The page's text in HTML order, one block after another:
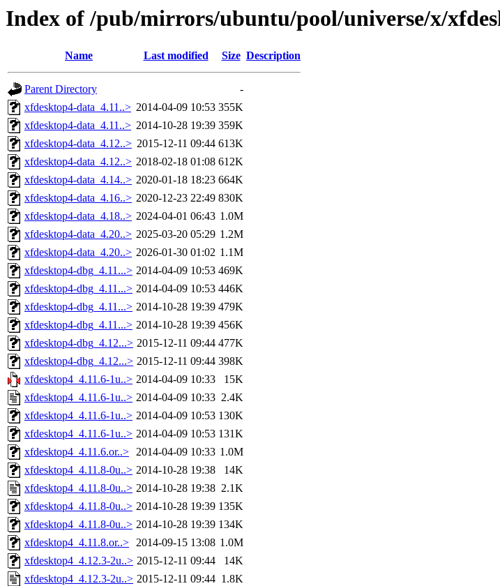
Index of /pub/mirrors/ubuntu/pool/universe/x/
Name Last modified Size Description
Parent Directory
-
xfdesktop4-data_4.11..> 2014-04-09 10:53 355K
xfdesktop4-data_4.11..> 2014-10-28 19:39 359K
xfdesktop4-data_4.12..> 2015-12-11 09:44 613K
xfdesktop4-data_4.12..> 2018-02-18 01:08 612K
xfdesktop4-data_4.14..> 2020-01-18 18:23 664K
xfdesktop4-data_4.16..> 2020-12-23 22:49 830K
xfdesktop4-data_4.18..> 2024-04-01 06:43 1.0M
xfdesktop4-data_4.20..> 2025-03-20 05:29 1.2M
xfdesktop4-data_4.20..> 2026-01-30 01:02 1.1M
xfdesktop4-dbg_4.11...> 2014-04-09 10:53 469K
xfdesktop4-dbg_4.11...> 2014-04-09 10:53 446K
xfdesktop4-dbg_4.11...> 2014-10-28 19:39 479K
xfdesktop4-dbg_4.11...> 2014-10-28 19:39 456K
xfdesktop4-dbg_4.12...> 2015-12-11 09:44 477K
xfdesktop4-dbg_4.12...> 2015-12-11 09:44 398K
xfdesktop4_4.11.6-1u..> 2014-04-09 10:33
15K
xfdesktop4_4.11.6-1u..> 2014-04-09 10:33 2.4K
xfdesktop4_4.11.6-1u..> 2014-04-09 10:53 130K
xfdesktop4_4.11.6-1u..> 2014-04-09 10:53 131K
xfdesktop4_4.11.6.or..> 2014-04-09 10:33 1.0M
xfdesktop4_4.11.8-0u..> 2014-10-28 19:38
14K
xfdesktop4_4.11.8-0u..> 2014-10-28 19:38 2.1K
xfdesktop4_4.11.8-0u..> 2014-10-28 19:39 135K
xfdesktop4_4.11.8-0u..> 2014-10-28 19:39 134K
xfdesktop4_4.11.8.or..> 2014-09-15 13:08 1.0M
xfdesktop4_4.12.3-2u..> 2015-12-11 09:44
14K
xfdesktop4_4.12.3-2u..> 2015-12-11 09:44 1.8K